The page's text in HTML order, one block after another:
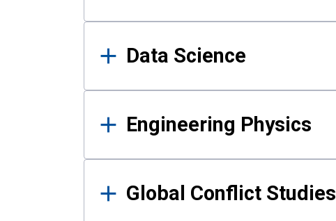
Data Science
Engineering Physics
Global Conflict Studies